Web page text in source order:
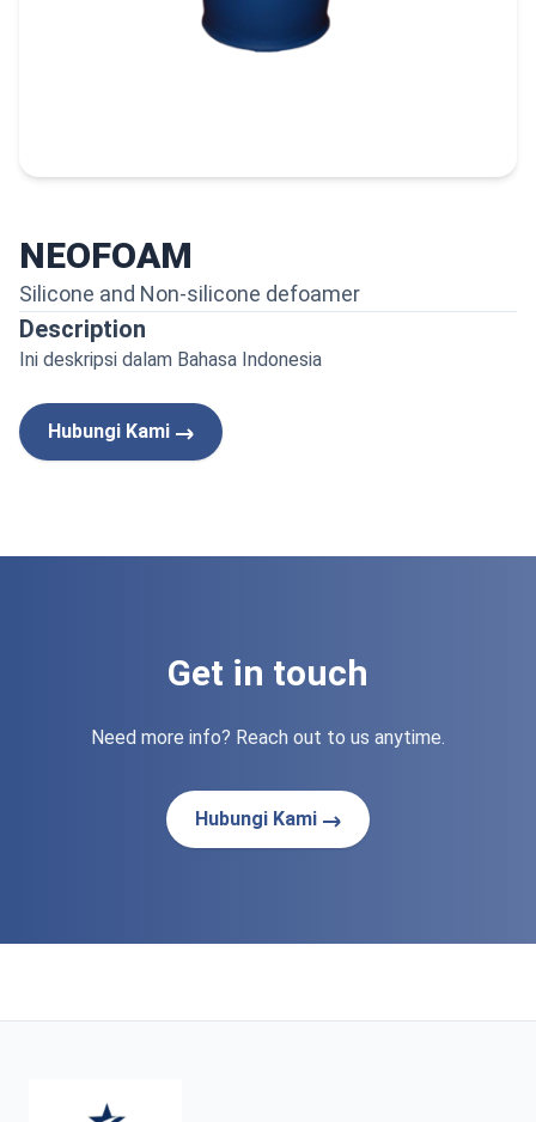
NEOFOAM
Silicone and Non-silicone defoamer
Description
Ini deskripsi dalam Bahasa Indonesia
Hubungi Kami
Get in touch
Need more info? Reach out to us anytime.
Hubungi Kami